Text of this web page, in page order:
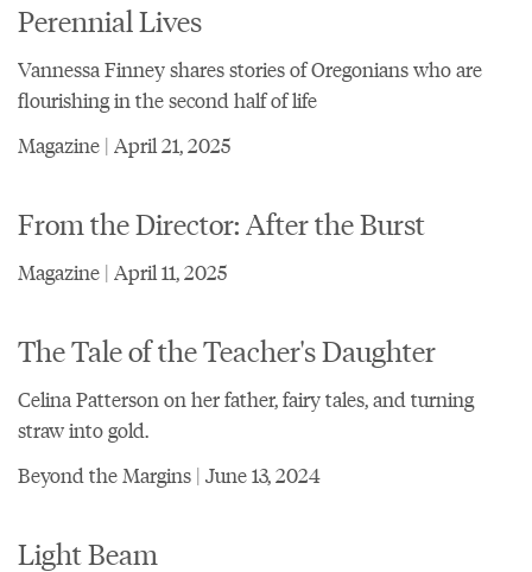
Perennial Lives
Vannessa Finney shares stories of Oregonians who are
flourishing in the second half of life
Magazine | April 21, 2025
From the Director: After the Burst
Magazine | April 11, 2025
The Tale of the Teacher's Daughter
Celina Patterson on her father, fairy tales, and turning
straw into gold.
Beyond the Margins | June 13, 2024
Light Beam